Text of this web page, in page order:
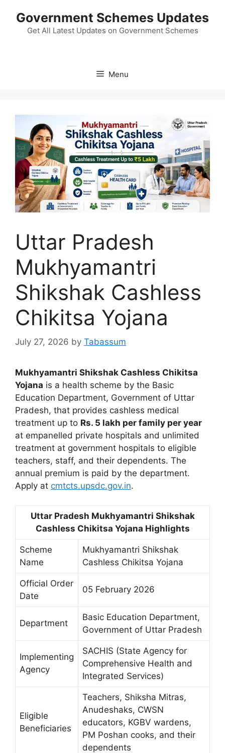
content
Government Schemes Updates
Get All Latest Updates on Government Schemes
Menu
Uttar Pradesh
Mukhyamantri
Shikshak Cashless
Chikitsa Yojana
July 27, 2026 by Tabassum
Mukhyamantri Shikshak Cashless Chikitsa
Yojana is a health scheme by the Basic
Education Department, Government of Uttar
Pradesh, that provides cashless medical
treatment up to Rs. 5 lakh per family per year
at empanelled private hospitals and unlimited
treatment at government hospitals to eligible
teachers, staff, and their dependents. The
annual premium is paid by the department.
Apply at cmtcts.upsdc.gov.in.
Uttar Pradesh Mukhyamantri Shikshak
Cashless Chikitsa Yojana Highlights
Scheme
Name
Mukhyamantri Shikshak
Cashless Chikitsa Yojana
Official Order
Date
05 February 2026
Department
Basic Education Department,
Government of Uttar Pradesh
Implementing
Agency
SACHIS (State Agency for
Comprehensive Health and
Integrated Services)
Eligible
Beneficiaries
Teachers, Shiksha Mitras,
Anudeshaks, CWSN
educators, KGBV wardens,
PM Poshan cooks, and their
dependents